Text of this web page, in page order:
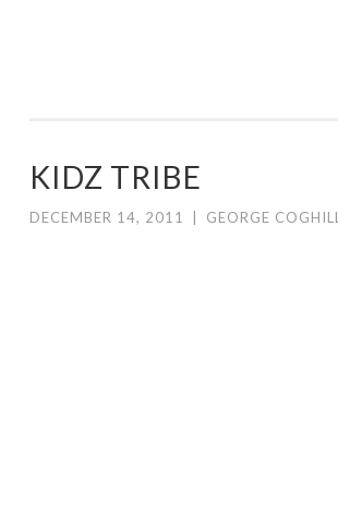
KIDZ TRIBE
DECEMBER 14, 2011 GEORGE COGHILL